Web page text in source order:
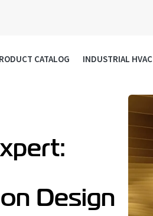
CATALOG INDUSTRIAL HVAC
Design